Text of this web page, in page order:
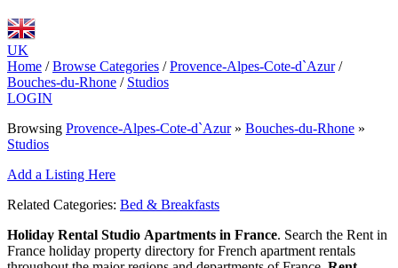
UK
Home / Browse Categories / Provence-Alpes-Cote-d`Azur /
Bouches-du-Rhone / Studios
LOGIN
Browsing Provence-Alpes-Cote-d`Azur» Bouches-du-Rhone »
Studios
Add a Listing Here
Related Categories: Bed & Breakfasts
Holiday Rental Studio Apartments in France. Search the Rent in
France holiday property directory for French apartment rentals